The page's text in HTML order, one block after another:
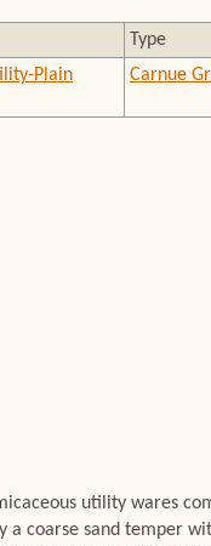
Type
Plain
Carnue
utility wares
a coarse sand temper